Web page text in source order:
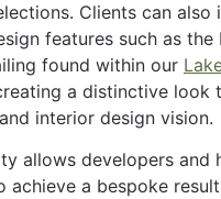
Clients can also
features such as the
found within our
a distinctive look
interior design vision.
allows developers and
achieve a bespoke